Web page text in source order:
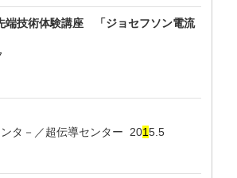
技術体験講座 「ジョセフソン電流
タ－／超伝導センター 2015.5